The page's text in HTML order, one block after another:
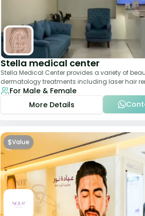
Stella medical center
Stella Medical Center provides a variety of
dermatology treatments including laser hair
skincare, and weight management. Its affor
For Male & Female
More Details
$Value